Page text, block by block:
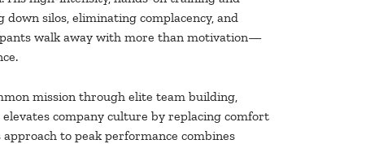
silos, eliminating complacency, and
walk away with more than motivation—
mission through elite team building,
company culture by replacing comfort
to peak performance combines